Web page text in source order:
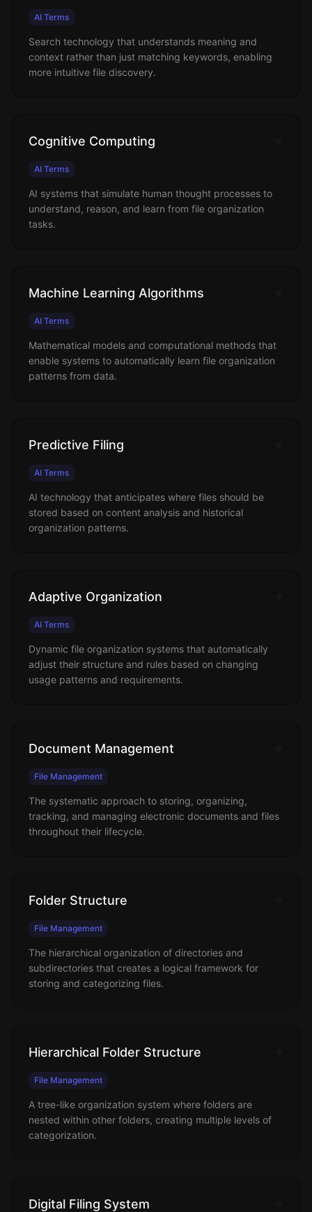
AI Terms
Search technology that understands meaning and
context rather than just matching keywords, enabling
more intuitive file discovery.
Cognitive Computing
AI Terms
AI systems that simulate human thought processes to
understand, reason, and learn from file organization
tasks.
Machine Learning Algorithms
AI Terms
Mathematical models and computational methods that
enable systems to automatically learn file organization
patterns from data.
Predictive Filing
AI Terms
AI technology that anticipates where files should be
stored based on content analysis and historical
organization patterns.
Adaptive Organization
AI Terms
Dynamic file organization systems that automatically
adjust their structure and rules based on changing
usage patterns and requirements.
Document Management
File Management
The systematic approach to storing, organizing,
tracking, and managing electronic documents and files
throughout their lifecycle.
Folder Structure
File Management
The hierarchical organization of directories and
subdirectories that creates a logical framework for
storing and categorizing files.
Hierarchical Folder Structure
File Management
A tree-like organization system where folders are
nested within other folders, creating multiple levels of
categorization.
Digital Filing System